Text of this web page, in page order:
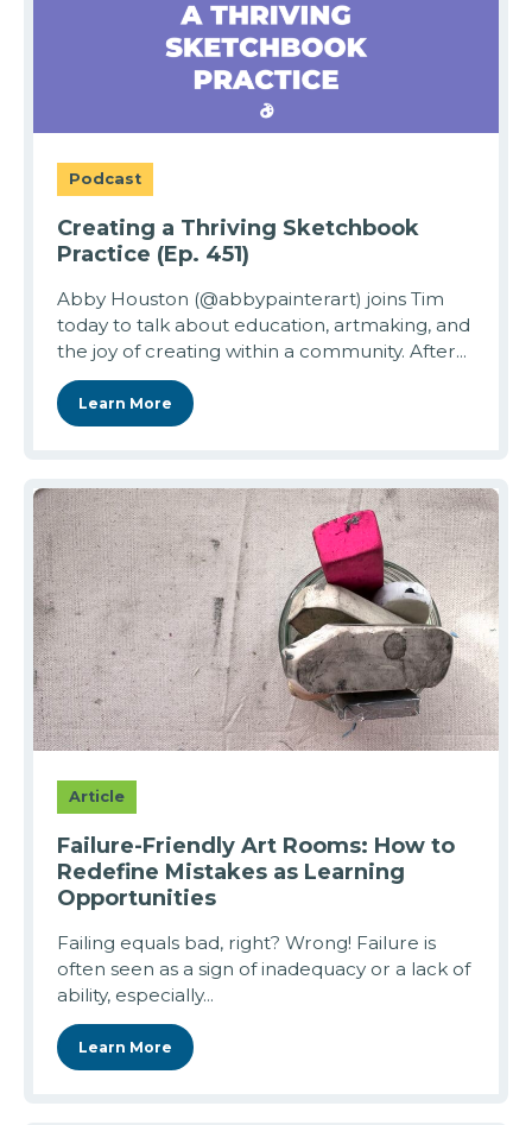
Podcast
Creating a Thriving Sketchbook
Practice (Ep. 451)
Abby Houston (@abbypainterart) joins Tim
today to talk about education, artmaking, and
the joy of creating within a community. After...
Learn More
Article
Failure-Friendly Art Rooms: How to
Redefine Mistakes as Learning
Opportunities
Failing equals bad, right? Wrong! Failure is
often seen as a sign of inadequacy or a lack of
ability, especially...
Learn More